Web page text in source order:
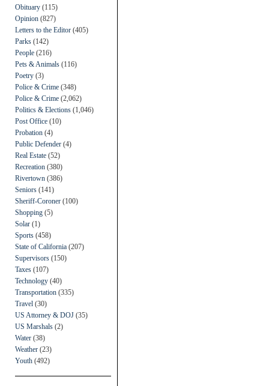
Obituary (115)
Opinion (827)
Letters to the Editor (405)
Parks (142)
People (216)
Pets & Animals (116)
Poetry (3)
Police & Crime (348)
Police & Crime (2,062)
Politics & Elections (1,046)
Post Office (10)
Probation (4)
Public Defender (4)
Real Estate (52)
Recreation (380)
Rivertown (386)
Seniors (141)
Sheriff-Coroner (100)
Shopping (5)
Solar (1)
Sports (458)
State of California (207)
Supervisors (150)
Taxes (107)
Technology (40)
Transportation (335)
Travel (30)
US Attorney & DOJ (35)
US Marshals (2)
Water (38)
Weather (23)
Youth (492)